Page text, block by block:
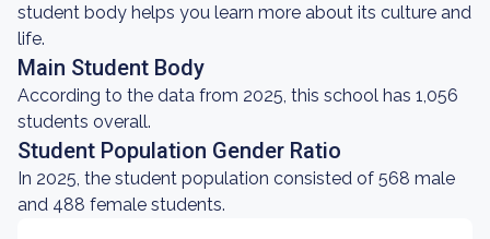
student body helps you learn more about its culture and
life.
Main Student Body
According to the data from 2025, this school has 1,056
students overall.
Student Population Gender Ratio
In 2025, the student population consisted of 568 male
and 488 female students.